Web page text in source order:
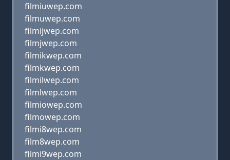
filmiuwep.com
filmuwep.com
filmijwep.com
filmjwep.com
filmikwep.com
filmkwep.com
filmilwep.com
filmlwep.com
filmiowep.com
filmowep.com
filmi8wep.com
film8wep.com
filmi9wep.com